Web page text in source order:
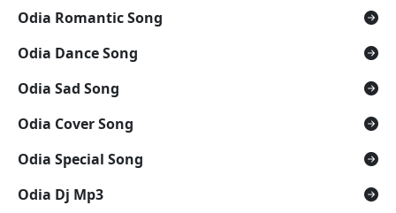
Odia Romantic Song
Odia Dance Song
Odia Sad Song
Odia Cover Song
Odia Special Song
Odia Dj Mp3